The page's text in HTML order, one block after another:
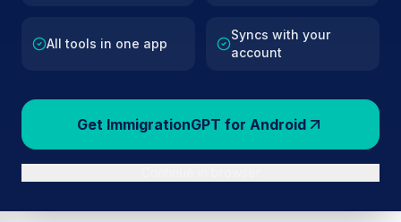
All tools in one app
Syncs with your
account
Get ImmigrationGPT for Android
AI VERIFIED BROWSE ACTIVE LIST